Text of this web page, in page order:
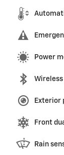
Power
Exterior
Front
Rain